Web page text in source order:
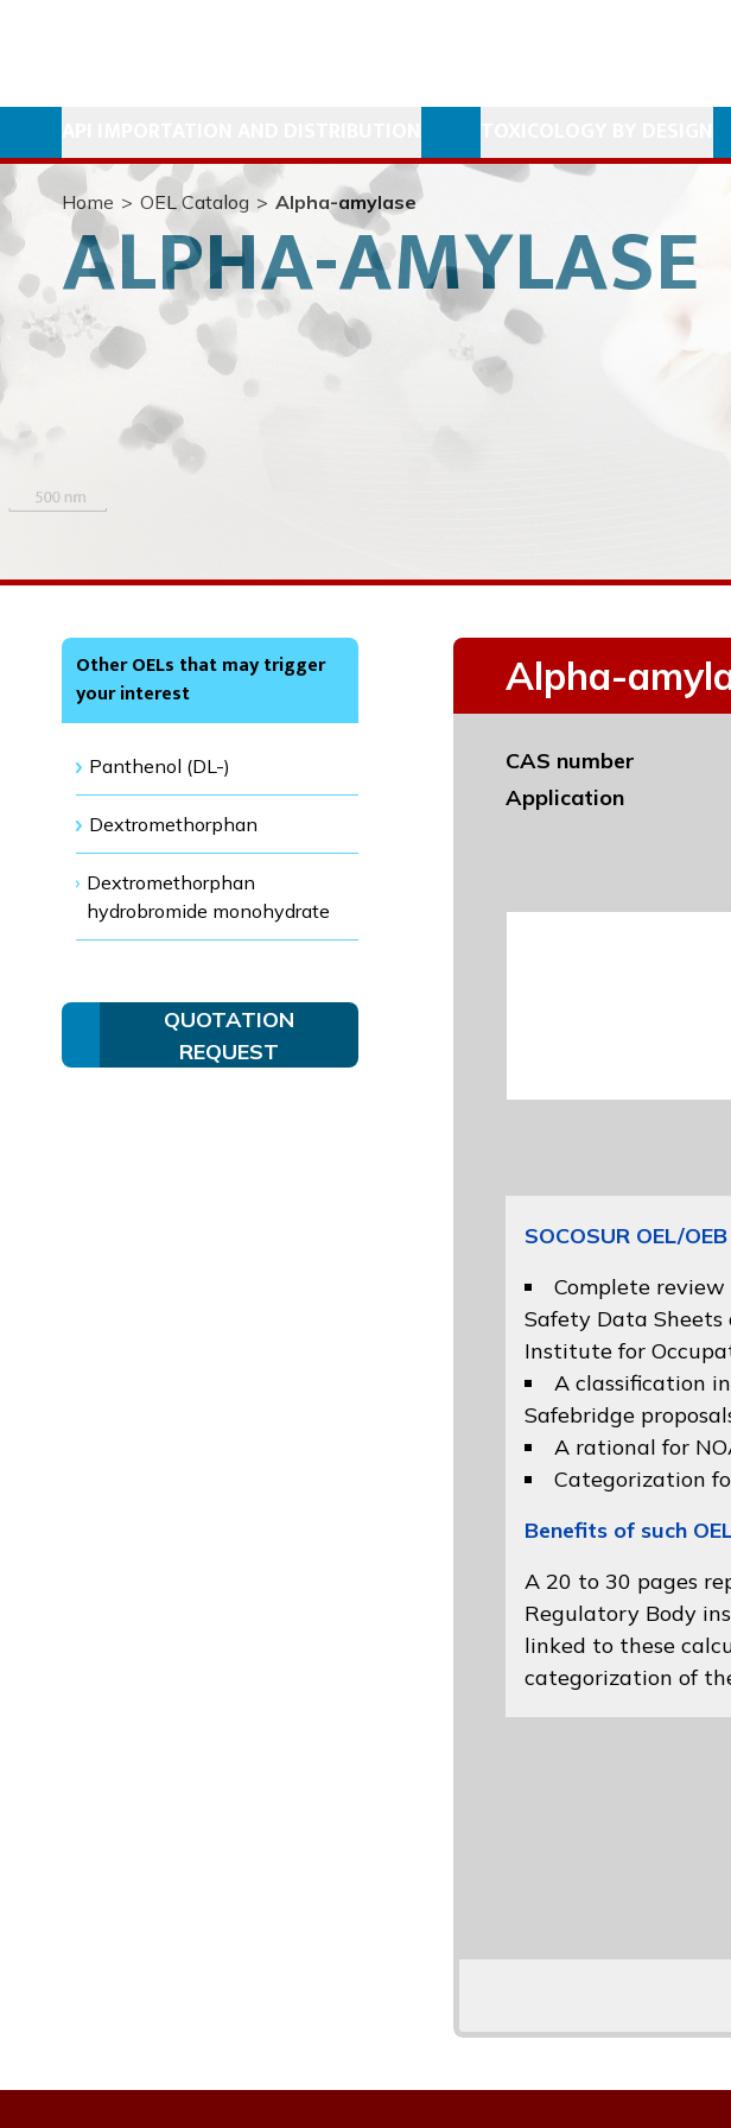
Home > OEL Catalog > Alpha-amylase
ALPHA-AMYLASE
Other OELs that may trigger
your interest
Panthenol (DL-)
Dextromethorphan
Dextromethorphan
hydrobromide monohydrate
QUOTATION
REQUEST
Alpha-
CAS number
Application
SOCOSUR OEL/
Complete
Safety Data
Institute for
A classification
Safebridge
A rational for
Categorization
Benefits of such
A 20 to 30 pages
Regulatory Body
linked to these
categorization of